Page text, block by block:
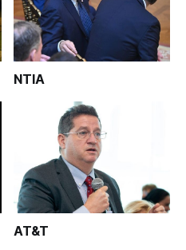
NTIA
AT&T